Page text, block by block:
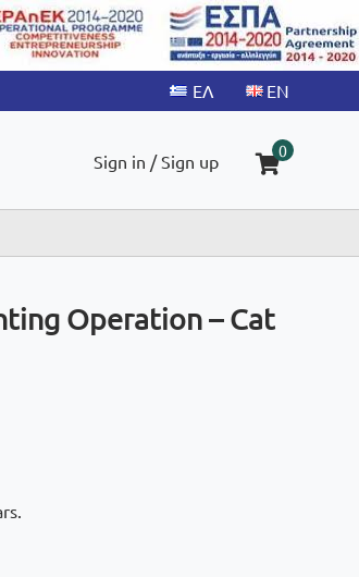
Sign in / Sign up
0
Operation – Cat